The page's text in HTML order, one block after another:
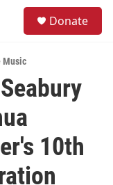
Donate
Music
10th